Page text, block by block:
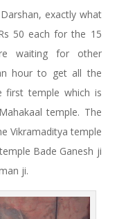
exactly what
50 each for the 15
waiting for other
hour to get all the
first temple which is
temple. The
Vikramaditya temple
Bade Ganesh ji
ji.